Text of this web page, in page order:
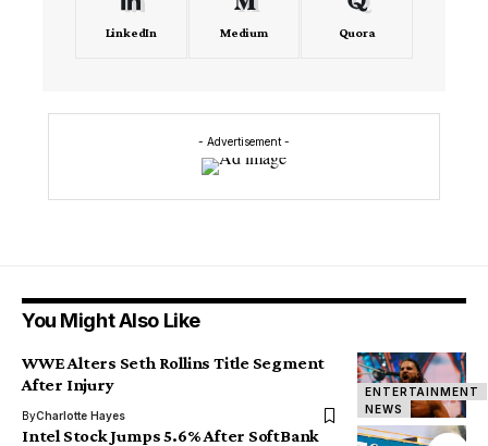
LinkedIn Medium Quora
- Advertisement -
You Might Also Like
ENTERTAINMENT
NEWS
WWE Alters Seth Rollins Title Segment
After Injury
ByCharlotte Hayes
Intel Stock Jumps 5.6% After SoftBank